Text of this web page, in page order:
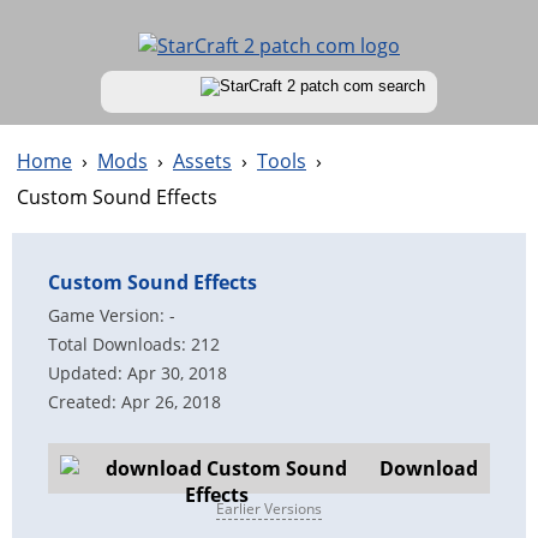
Home › Mods › Assets › Tools ›
Custom Sound Effects
Custom Sound Effects
Game Version: -
Total Downloads: 212
Updated: Apr 30, 2018
Created: Apr 26, 2018
Download
Earlier Versions